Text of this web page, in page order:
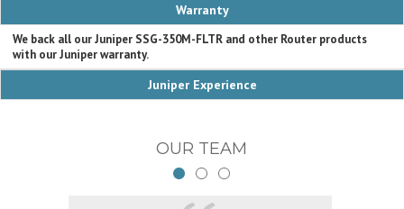
Warranty
We back all our Juniper SSG-350M-FLTR and other Router products
with our Juniper warranty.
Juniper Experience
OUR TEAM